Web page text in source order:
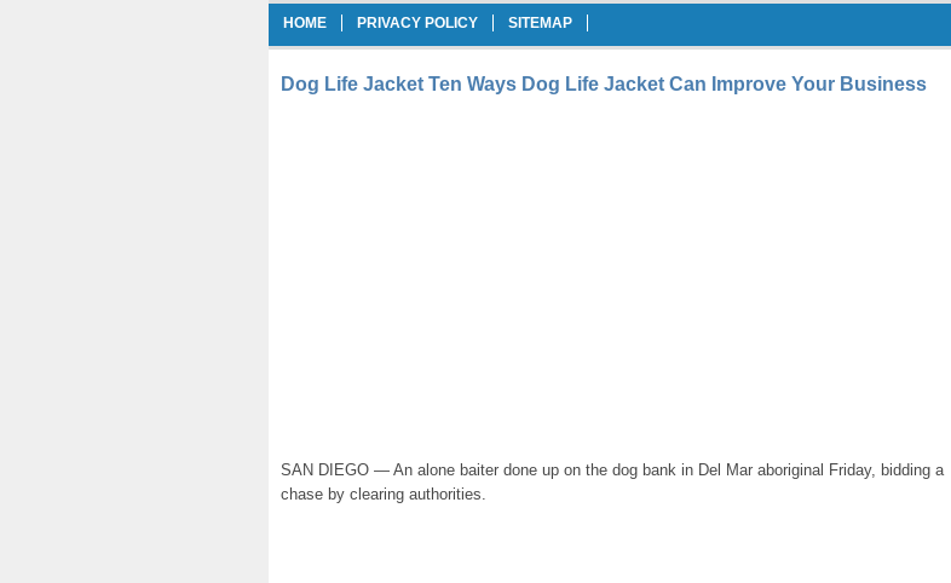
HOME PRIVACY POLICY SITEMAP
Dog Life Jacket Ten Ways Dog Life Jacket Can Improve Your Business
SAN DIEGO — An alone baiter done up on the dog bank in Del Mar aboriginal Friday, bidding a
chase by clearing authorities.